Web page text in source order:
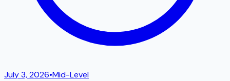
July 3, 2026•Mid-Level